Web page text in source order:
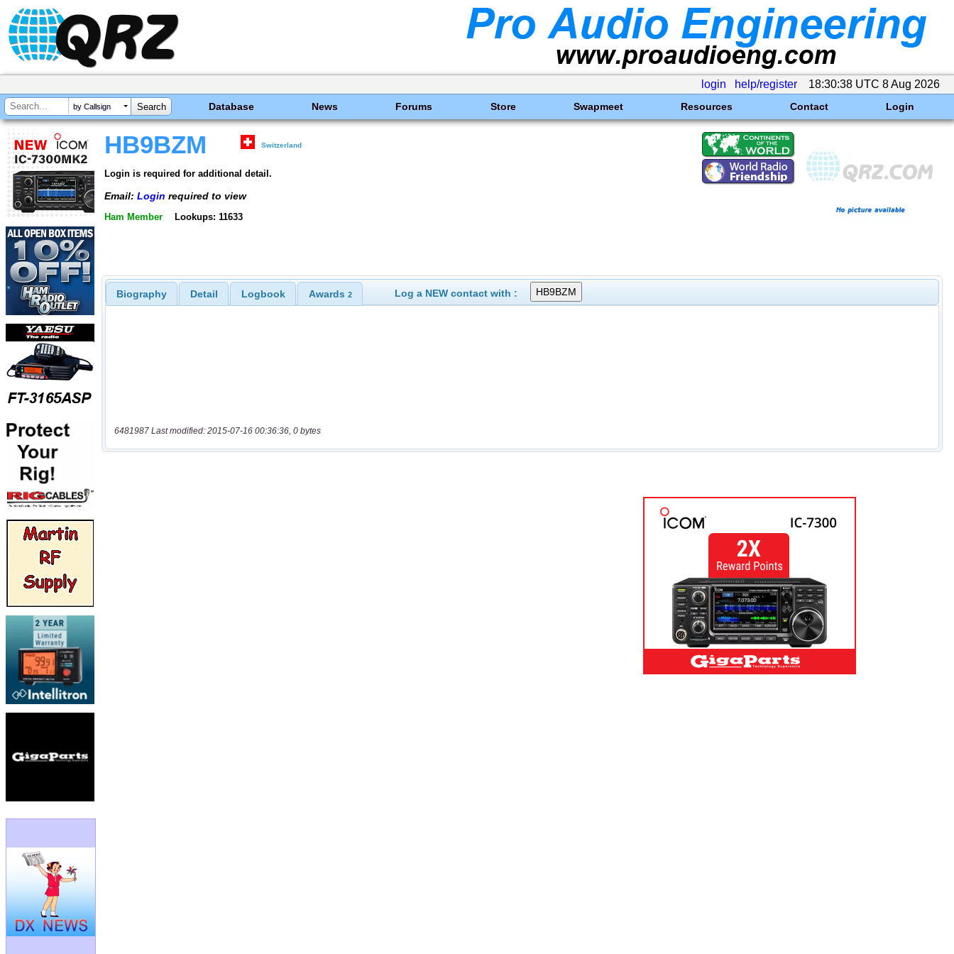
login help/register 18:30:38 UTC 8 Aug 2026
by Callsign Database News Forums Store Swapmeet Resources Contact Login
HB9BZM Switzerland
Login is required for additional detail.
Email: Login required to view
Ham Member Lookups: 11633
Biography Detail Logbook Awards 2 Log a NEW contact with :
6481987 Last modified: 2015-07-16 00:36:36, 0 bytes